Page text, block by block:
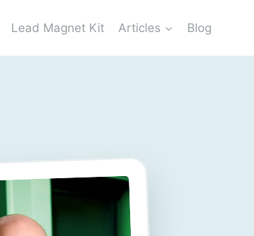
Lead Magnet Kit Articles Blog